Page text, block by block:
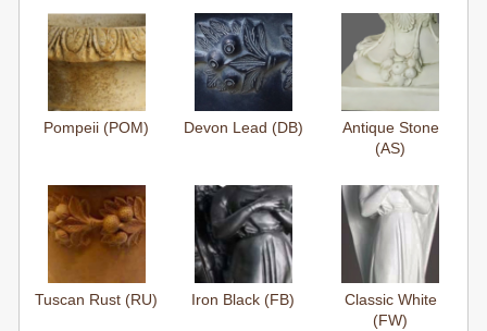
Pompeii (POM) Devon Lead (DB)
Antique Stone
(AS)
Tuscan Rust (RU) Iron Black (FB)
Classic White
(FW)